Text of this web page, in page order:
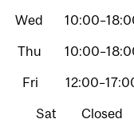
Closed